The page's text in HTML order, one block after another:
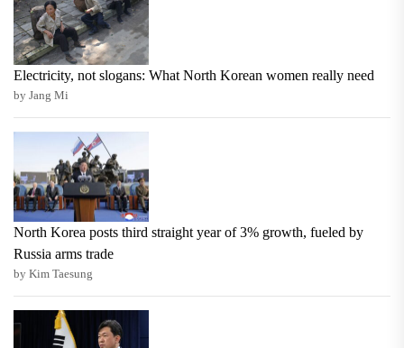
Electricity, not slogans: What North Korean women really need
by Jang Mi
North Korea posts third straight year of 3% growth, fueled by
Russia arms trade
by Kim Taesung